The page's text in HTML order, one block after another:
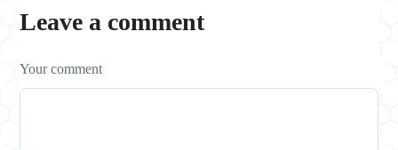
Leave a comment
Your comment